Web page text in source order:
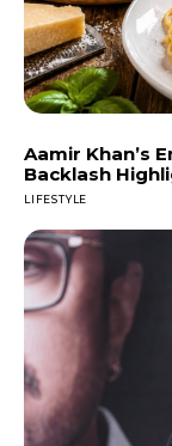
Aamir Khan’s
Backlash
LIFESTYLE